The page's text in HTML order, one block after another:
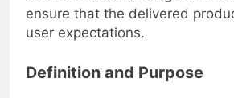
ensure that the delivered
user expectations.
Definition and Purpose